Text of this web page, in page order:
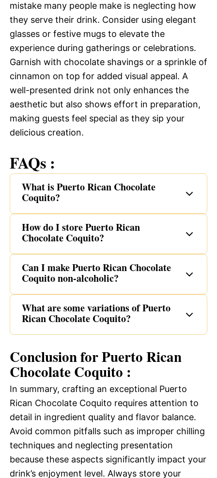
mistake many people make is neglecting how
they serve their drink. Consider using elegant
glasses or festive mugs to elevate the
experience during gatherings or celebrations.
Garnish with chocolate shavings or a sprinkle of
cinnamon on top for added visual appeal. A
well-presented drink not only enhances the
aesthetic but also shows effort in preparation,
making guests feel special as they sip your
delicious creation.
FAQs :
What is Puerto Rican Chocolate
Coquito?
How do I store Puerto Rican
Chocolate Coquito?
Can I make Puerto Rican Chocolate
Coquito non-alcoholic?
What are some variations of Puerto
Rican Chocolate Coquito?
Conclusion for Puerto Rican
Chocolate Coquito :
In summary, crafting an exceptional Puerto
Rican Chocolate Coquito requires attention to
detail in ingredient quality and flavor balance.
Avoid common pitfalls such as improper chilling
techniques and neglecting presentation
because these aspects significantly impact your
drink’s enjoyment level. Always store your